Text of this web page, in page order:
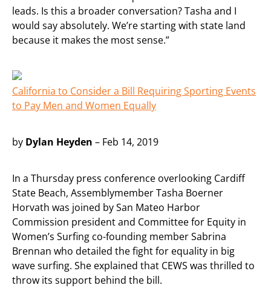
leads. Is this a broader conversation? Tasha and I
would say absolutely. We’re starting with state land
because it makes the most sense.”
California to Consider a Bill Requiring Sporting Events
to Pay Men and Women Equally
by Dylan Heyden – Feb 14, 2019
In a Thursday press conference overlooking Cardiff
State Beach, Assemblymember Tasha Boerner
Horvath was joined by San Mateo Harbor
Commission president and Committee for Equity in
Women’s Surfing co-founding member Sabrina
Brennan who detailed the fight for equality in big
wave surfing. She explained that CEWS was thrilled to
throw its support behind the bill.